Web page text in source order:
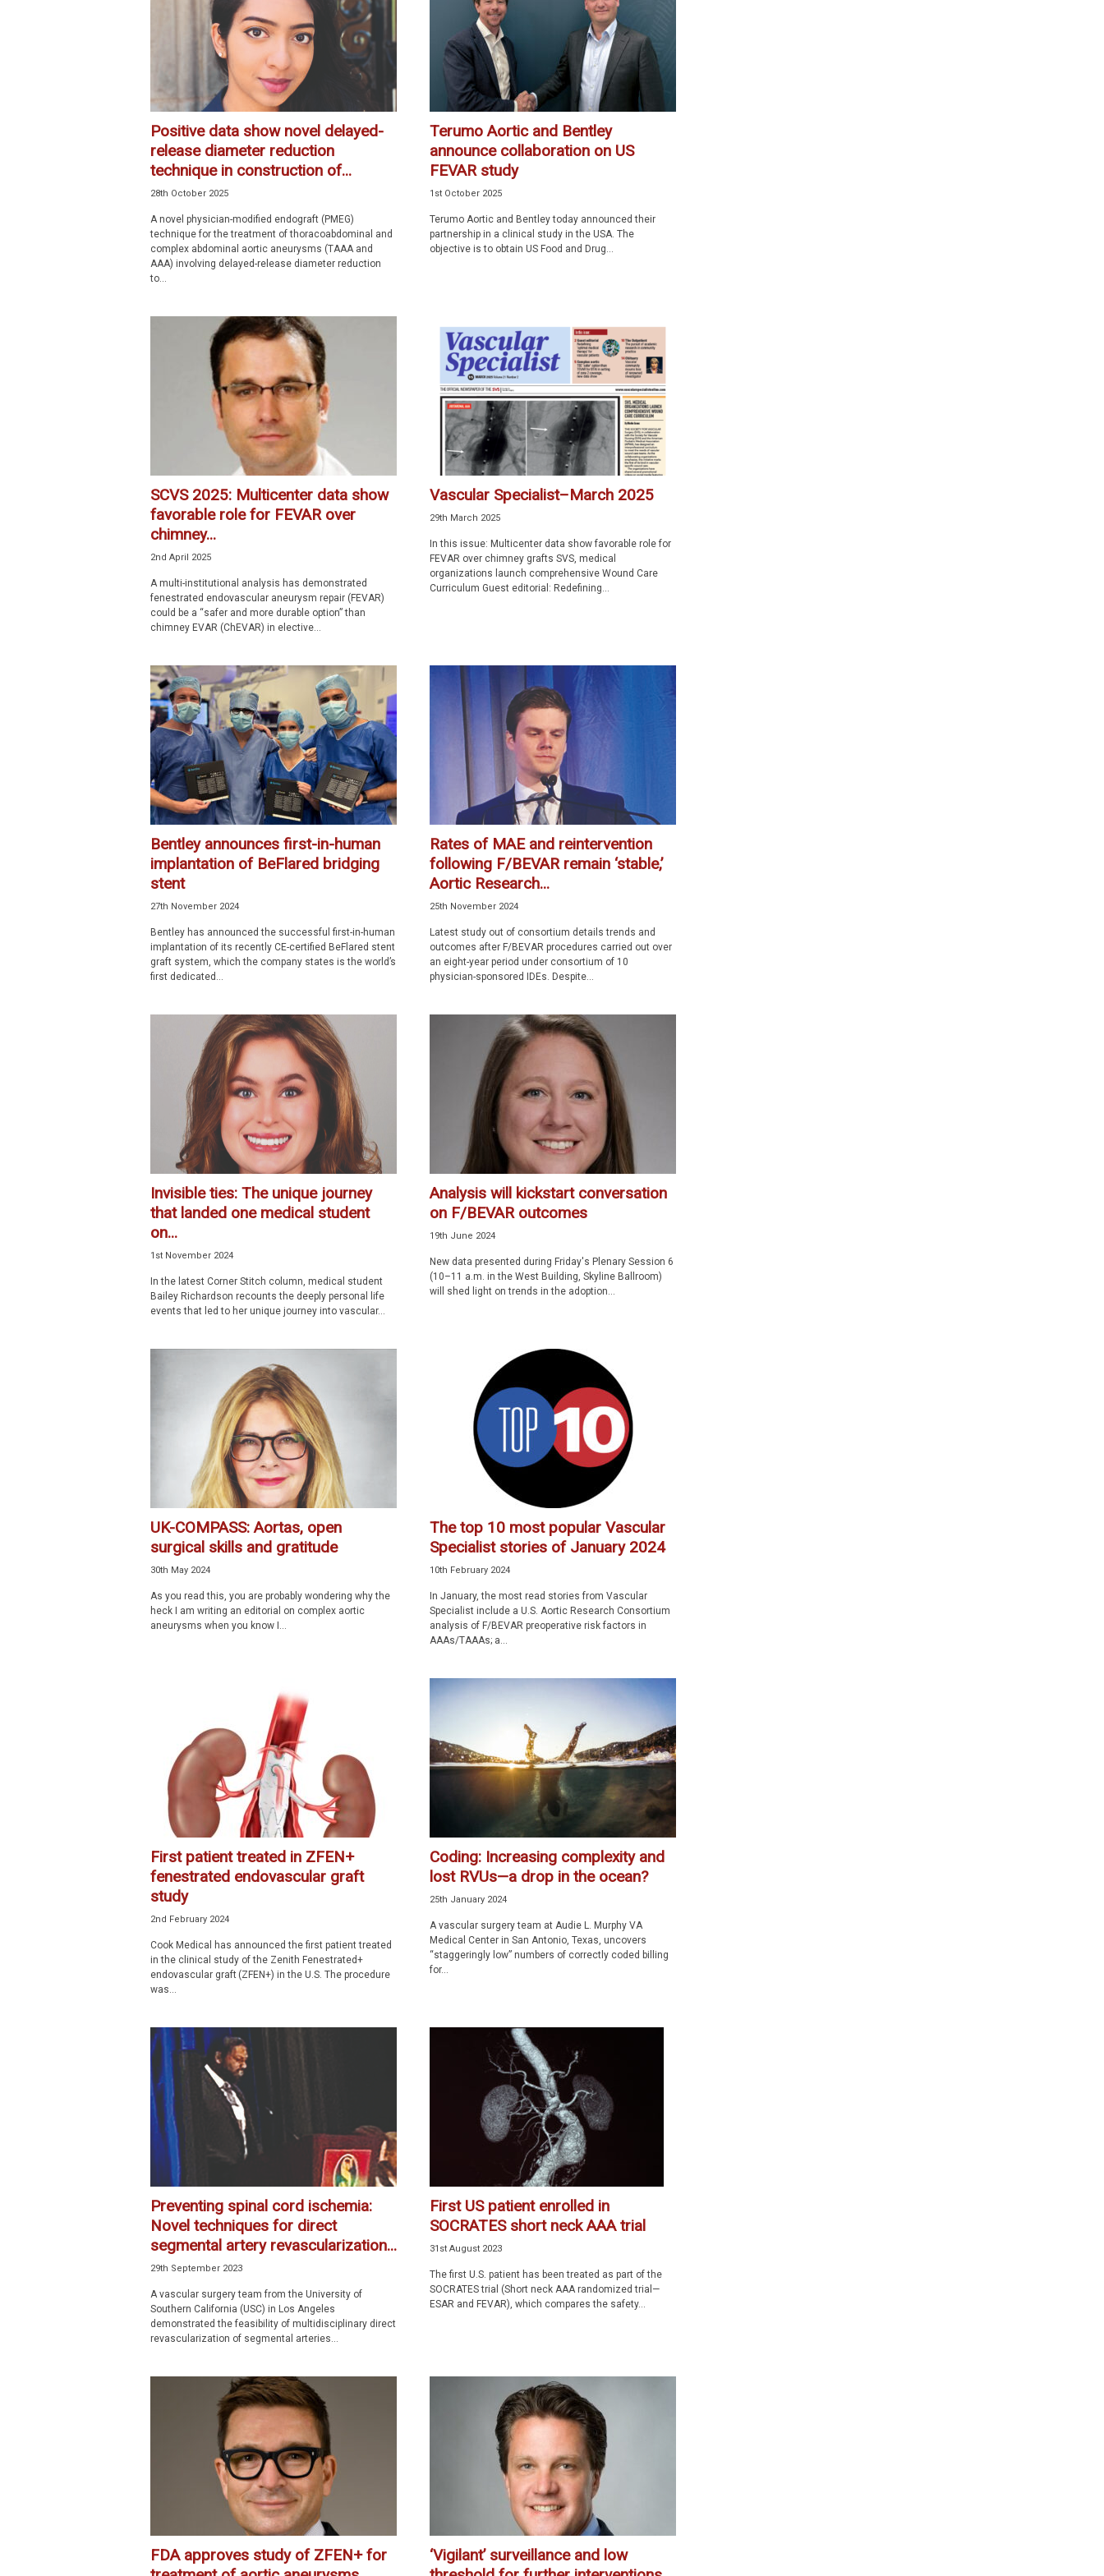
Positive data show novel delayed-
release diameter reduction
technique in construction of...
28th October 2025
A novel physician-modified endograft (PMEG)
technique for the treatment of thoracoabdominal and
complex abdominal aortic aneurysms (TAAA and
AAA) involving delayed-release diameter reduction
to...
Terumo Aortic and Bentley
announce collaboration on US
FEVAR study
1st October 2025
Terumo Aortic and Bentley today announced their
partnership in a clinical study in the USA. The
objective is to obtain US Food and Drug...
SCVS 2025: Multicenter data show
favorable role for FEVAR over
chimney...
2nd April 2025
A multi-institutional analysis has demonstrated
fenestrated endovascular aneurysm repair (FEVAR)
could be a “safer and more durable option” than
chimney EVAR (ChEVAR) in elective...
Vascular Specialist–March 2025
29th March 2025
In this issue: Multicenter data show favorable role for
FEVAR over chimney grafts SVS, medical
organizations launch comprehensive Wound Care
Curriculum Guest editorial: Redefining...
Bentley announces first-in-human
implantation of BeFlared bridging
stent
27th November 2024
Bentley has announced the successful first-in-human
implantation of its recently CE-certified BeFlared stent
graft system, which the company states is the world’s
first dedicated...
Rates of MAE and reintervention
following F/BEVAR remain ‘stable,’
Aortic Research...
25th November 2024
Latest study out of consortium details trends and
outcomes after F/BEVAR procedures carried out over
an eight-year period under consortium of 10
physician-sponsored IDEs. Despite...
Invisible ties: The unique journey
that landed one medical student
on...
1st November 2024
In the latest Corner Stitch column, medical student
Bailey Richardson recounts the deeply personal life
events that led to her unique journey into vascular...
Analysis will kickstart conversation
on F/BEVAR outcomes
19th June 2024
New data presented during Friday's Plenary Session 6
(10–11 a.m. in the West Building, Skyline Ballroom)
will shed light on trends in the adoption...
UK-COMPASS: Aortas, open
surgical skills and gratitude
30th May 2024
As you read this, you are probably wondering why the
heck I am writing an editorial on complex aortic
aneurysms when you know I...
The top 10 most popular Vascular
Specialist stories of January 2024
10th February 2024
In January, the most read stories from Vascular
Specialist include a U.S. Aortic Research Consortium
analysis of F/BEVAR preoperative risk factors in
AAAs/TAAAs; a...
First patient treated in ZFEN+
fenestrated endovascular graft
study
2nd February 2024
Cook Medical has announced the first patient treated
in the clinical study of the Zenith Fenestrated+
endovascular graft (ZFEN+) in the U.S. The procedure
was...
Coding: Increasing complexity and
lost RVUs—a drop in the ocean?
25th January 2024
A vascular surgery team at Audie L. Murphy VA
Medical Center in San Antonio, Texas, uncovers
“staggeringly low” numbers of correctly coded billing
for...
Preventing spinal cord ischemia:
Novel techniques for direct
segmental artery revascularization...
29th September 2023
A vascular surgery team from the University of
Southern California (USC) in Los Angeles
demonstrated the feasibility of multidisciplinary direct
revascularization of segmental arteries...
First US patient enrolled in
SOCRATES short neck AAA trial
31st August 2023
The first U.S. patient has been treated as part of the
SOCRATES trial (Short neck AAA randomized trial—
ESAR and FEVAR), which compares the safety...
FDA approves study of ZFEN+ for
‘Vigilant’ surveillance and low